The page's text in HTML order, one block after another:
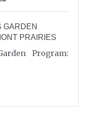
GARDEN
PRAIRIES
Program: